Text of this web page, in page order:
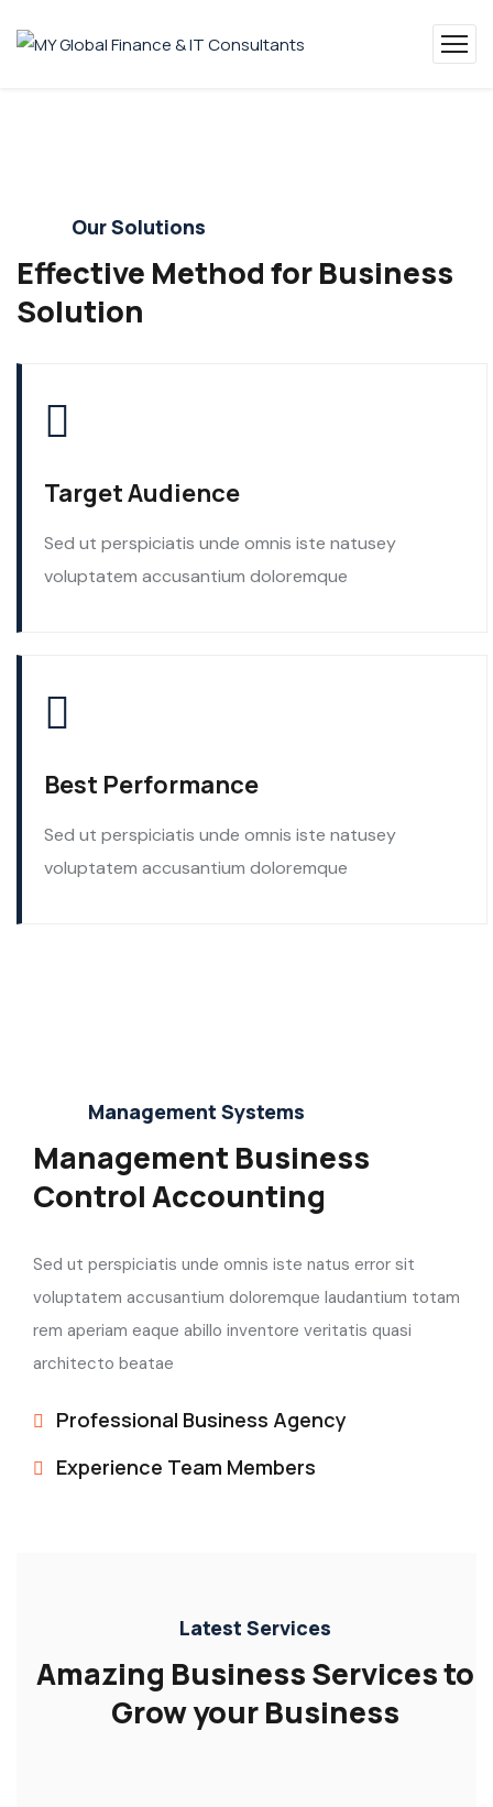
Our Solutions
Effective Method for Business
Solution
Target Audience
Sed ut perspiciatis unde omnis iste natusey
voluptatem accusantium doloremque
Best Performance
Sed ut perspiciatis unde omnis iste natusey
voluptatem accusantium doloremque
Management Systems
Management Business
Control Accounting
Sed ut perspiciatis unde omnis iste natus error sit
voluptatem accusantium doloremque laudantium totam
rem aperiam eaque abillo inventore veritatis quasi
architecto beatae
Professional Business Agency
Experience Team Members
Latest Services
Amazing Business Services to
Grow your Business